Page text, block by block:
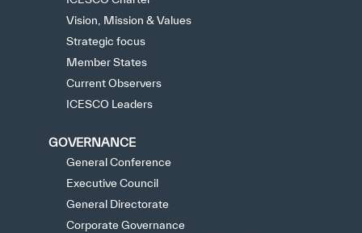
Vision, Mission & Values
Strategic focus
Member States
Current Observers
ICESCO Leaders
GOVERNANCE
General Conference
Executive Council
General Directorate
Corporate Governance